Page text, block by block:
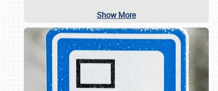
Show More